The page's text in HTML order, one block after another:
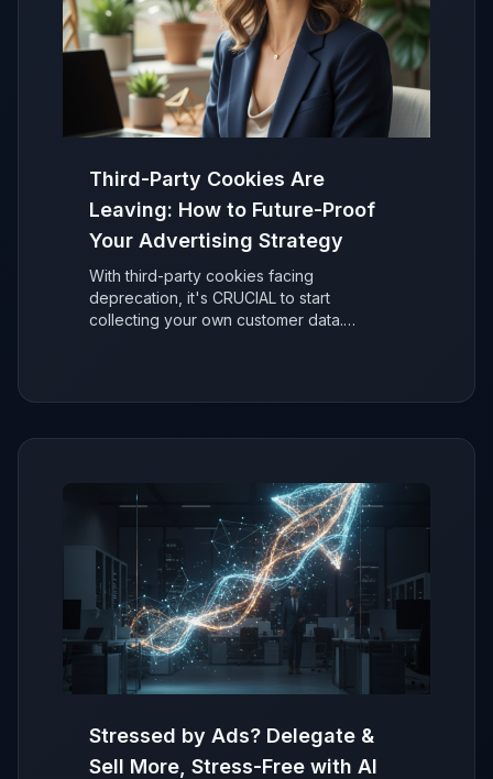
Third-Party Cookies Are
Leaving: How to Future-Proof
Your Advertising Strategy
With third-party cookies facing
deprecation, it's CRUCIAL to start
collecting your own customer data.
Stressed by Ads? Delegate &
Sell More, Stress-Free with AI